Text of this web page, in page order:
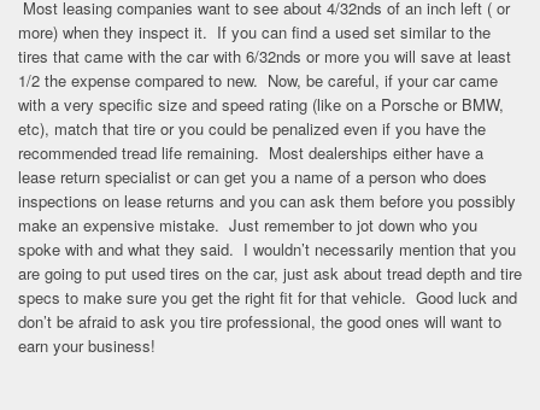
Most leasing companies want to see about 4/32nds of an inch left ( or
more) when they inspect it. If you can find a used set similar to the
tires that came with the car with 6/32nds or more you will save at least
1/2 the expense compared to new. Now, be careful, if your car came
with a very specific size and speed rating (like on a Porsche or BMW,
etc), match that tire or you could be penalized even if you have the
recommended tread life remaining. Most dealerships either have a
lease return specialist or can get you a name of a person who does
inspections on lease returns and you can ask them before you possibly
make an expensive mistake. Just remember to jot down who you
spoke with and what they said. I wouldn’t necessarily mention that you
are going to put used tires on the car, just ask about tread depth and tire
specs to make sure you get the right fit for that vehicle. Good luck and
don’t be afraid to ask you tire professional, the good ones will want to
earn your business!